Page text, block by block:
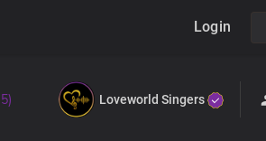
Login
Loveworld Singers